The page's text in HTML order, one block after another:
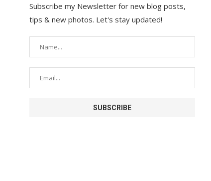
Subscribe my Newsletter for new blog posts,
tips & new photos. Let's stay updated!